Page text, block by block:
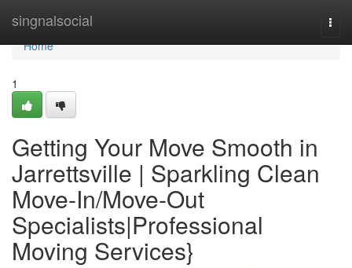
singnalsocial
Home
Home
1
Getting Your Move Smooth in
Jarrettsville | Sparkling Clean
Move-In/Move-Out
Specialists|Professional
Moving Services}